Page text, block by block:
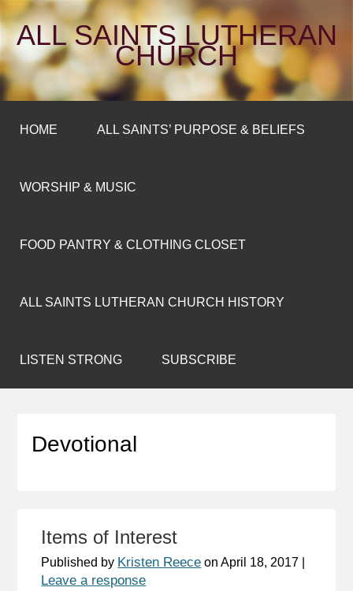
ALL SAINTS LUTHERAN
CHURCH
HOME ALL SAINTS’ PURPOSE & BELIEFS
WORSHIP & MUSIC
FOOD PANTRY & CLOTHING CLOSET
ALL SAINTS LUTHERAN CHURCH HISTORY
LISTEN STRONG SUBSCRIBE
Devotional
Items of Interest
Published by Kristen Reece onApril 18, 2017
Leave a response